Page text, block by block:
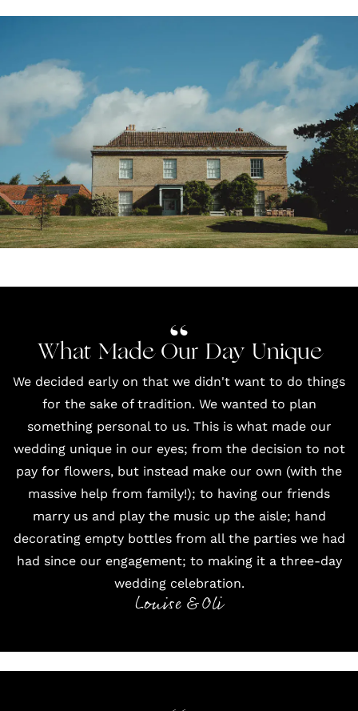
What Made Our Day Unique
We decided early on that we didn't want to do things
for the sake of tradition. We wanted to plan
something personal to us. This is what made our
wedding unique in our eyes; from the decision to not
pay for flowers, but instead make our own (with the
massive help from family!); to having our friends
marry us and play the music up the aisle; hand
decorating empty bottles from all the parties we had
had since our engagement; to making it a three-day
wedding celebration.
Louise & Oli